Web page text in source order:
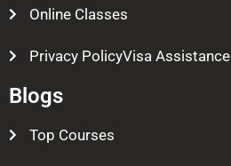
Online Classes
Privacy PolicyVisa Assistance
Blogs
Top Courses